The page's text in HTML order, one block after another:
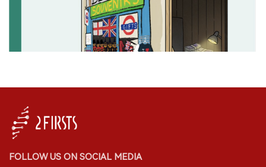
FOLLOW US ON SOCIAL MEDIA